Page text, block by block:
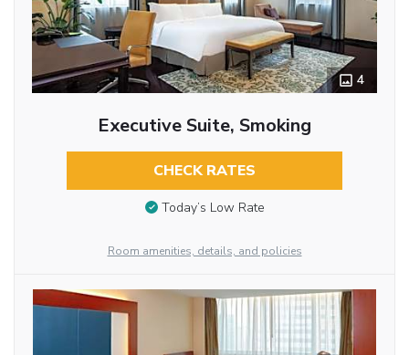
4
Executive Suite, Smoking
CHECK RATES
Today’s Low Rate
Room amenities, details, and policies